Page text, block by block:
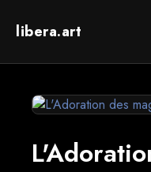
libera.art